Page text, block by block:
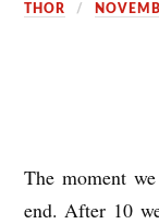
THOR
The moment
end. After 10